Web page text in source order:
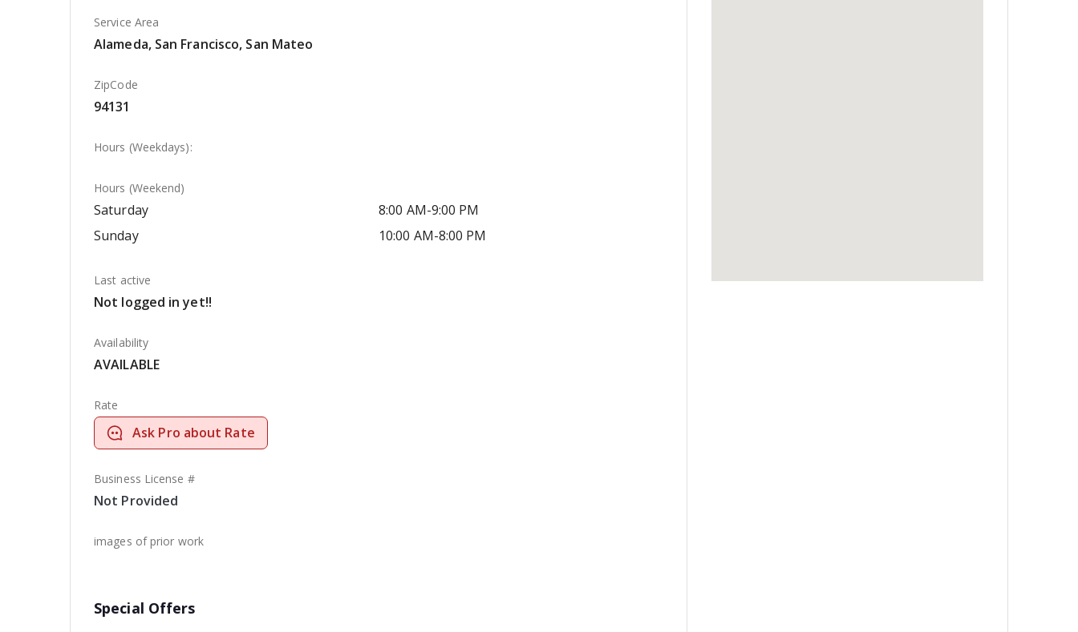
Service Area
Alameda, San Francisco, San Mateo
ZipCode
94131
Hours (Weekdays):
Hours (Weekend)
Saturday
8:00 AM-9:00 PM
Sunday
10:00 AM-8:00 PM
Last active
Not logged in yet!!
Availability
AVAILABLE
Rate
Ask Pro about Rate
Business License #
Not Provided
images of prior work
Special Offers